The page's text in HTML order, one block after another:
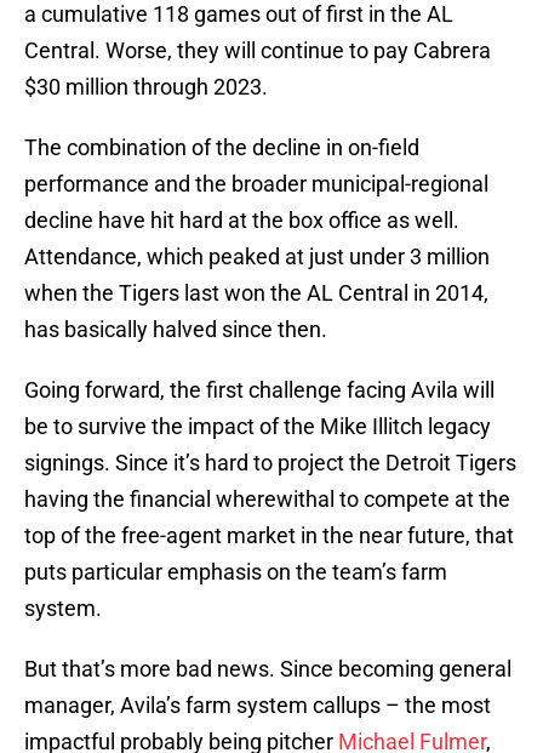
a cumulative 118 games out of first in the AL
Central. Worse, they will continue to pay Cabrera
$30 million through 2023.
The combination of the decline in on-field
performance and the broader municipal-regional
decline have hit hard at the box office as well.
Attendance, which peaked at just under 3 million
when the Tigers last won the AL Central in 2014,
has basically halved since then.
Going forward, the first challenge facing Avila will
be to survive the impact of the Mike Illitch legacy
signings. Since it’s hard to project the Detroit Tigers
having the financial wherewithal to compete at the
top of the free-agent market in the near future, that
puts particular emphasis on the team’s farm
system.
But that’s more bad news. Since becoming general
manager, Avila’s farm system callups – the most
impactful probably being pitcher Michael Fulmer,